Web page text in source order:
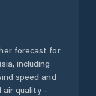
forecast for
, including
speed and
air quality -